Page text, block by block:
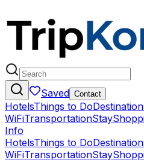
Saved Contact
HotelsThings to Do
WiFiTransportationStay
Info
HotelsThings to Do
WiFiTransportationStay